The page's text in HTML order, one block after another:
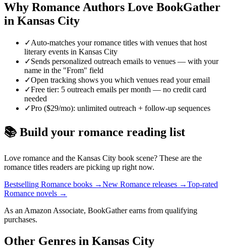
Why Romance Authors Love BookGather
in Kansas City
✓Auto-matches your romance titles with venues that host
literary events in Kansas City
✓Sends personalized outreach emails to venues — with your
name in the "From" field
✓Open tracking shows you which venues read your email
✓Free tier: 5 outreach emails per month — no credit card
needed
✓Pro ($29/mo): unlimited outreach + follow-up sequences
📚 Build your romance reading list
Love romance and the Kansas City book scene? These are the
romance titles readers are picking up right now.
Bestselling Romance books →New Romance releases →Top-rated
Romance novels →
As an Amazon Associate, BookGather earns from qualifying
purchases.
Other Genres in Kansas City